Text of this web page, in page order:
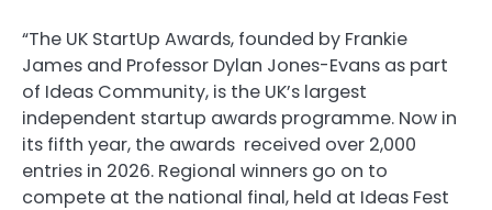
“The UK StartUp Awards, founded by Frankie
James and Professor Dylan Jones-Evans as part
of Ideas Community, is the UK’s largest
independent startup awards programme. Now in
its fifth year, the awards received over 2,000
entries in 2026. Regional winners go on to
compete at the national final, held at Ideas Fest